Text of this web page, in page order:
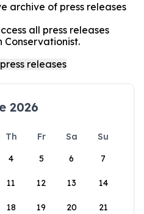
archive of press releases
all press releases
Conservationist.
2026
Th Fr Sa
Su
4 5 6 7
11 12 13 14
18 19 20 21